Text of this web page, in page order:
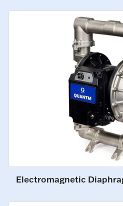
Electromagnetic